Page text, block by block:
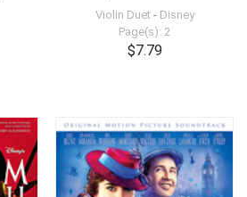
Violin Duet - Disney
Page(s): 2
$7.79